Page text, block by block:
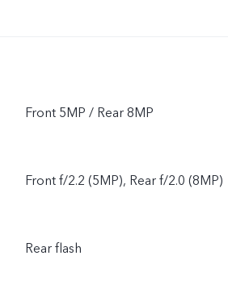
Front 5MP / Rear 8MP
Front f/2.2 (5MP), Rear f/2.0 (8MP)
Rear flash